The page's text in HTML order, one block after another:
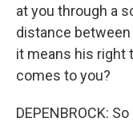
at you through a
distance
it means his right
comes to you?
DEPENBROCK: